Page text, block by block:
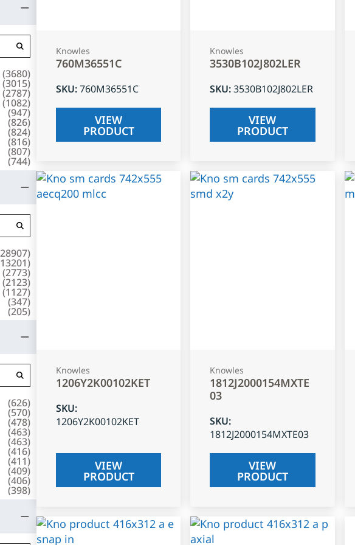
(3680)
(3015)
(2787)
(1082)
(947)
(826)
(824)
(816)
(807)
(744)
28907)
13201)
(2773)
(2123)
(1127)
(347)
(205)
(626)
(570)
(478)
(463)
(463)
(416)
(411)
(409)
(406)
(398)
Knowles
760M36551C
SKU:760M36551C
VIEW
PRODUCT
Knowles
3530B102J802LER
SKU:3530B102J802LER
VIEW
PRODUCT
Knowles
1206Y2K00102KET
SKU:
1206Y2K00102KET
VIEW
PRODUCT
Knowles
1812J2000154MXTE
03
SKU:
1812J2000154MXTE03
VIEW
PRODUCT